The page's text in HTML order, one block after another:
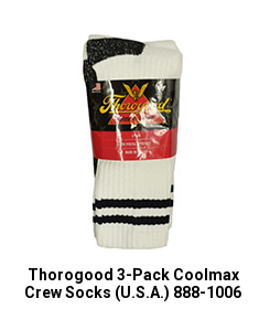
Thorogood 3-Pack Coolmax
Crew Socks (U.S.A.) 888-1006